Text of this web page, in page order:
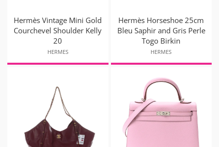
Hermès Vintage Mini Gold
Courchevel Shoulder Kelly
20
HERMES
Hermès Horseshoe 25cm
Bleu Saphir and Gris Perle
Togo Birkin
HERMES